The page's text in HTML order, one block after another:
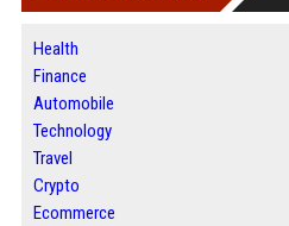
Health
Finance
Automobile
Technology
Travel
Crypto
Ecommerce